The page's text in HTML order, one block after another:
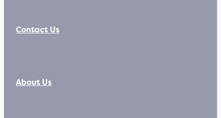
Contact Us
About Us